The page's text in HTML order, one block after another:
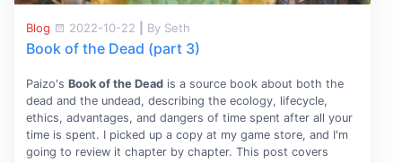
Blog 2022-10-22 By Seth
Book of the Dead (part 3)
Paizo's Book of the Deadis a source book about both the
dead and the undead, describing the ecology, lifecycle,
ethics, advantages, and dangers of time spent after all your
time is spent. I picked up a copy at my game store, and I'm
going to review it chapter by chapter. This post covers